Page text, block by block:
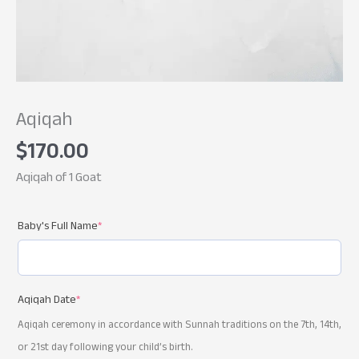
Aqiqah
$170.00
Aqiqah of 1 Goat
Baby's Full Name*
Aqiqah Date*
Aqiqah ceremony in accordance with Sunnah traditions on the 7th, 14th,
or 21st day following your child’s birth.